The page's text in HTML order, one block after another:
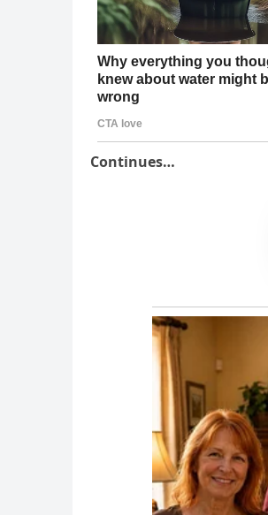
Continues…